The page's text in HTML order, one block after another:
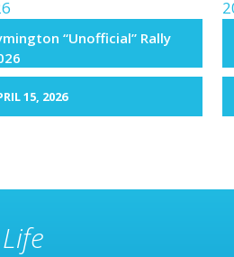
“Unofficial” Rally
15, 2026
Life